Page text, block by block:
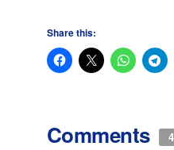
Share this:
Comments 4